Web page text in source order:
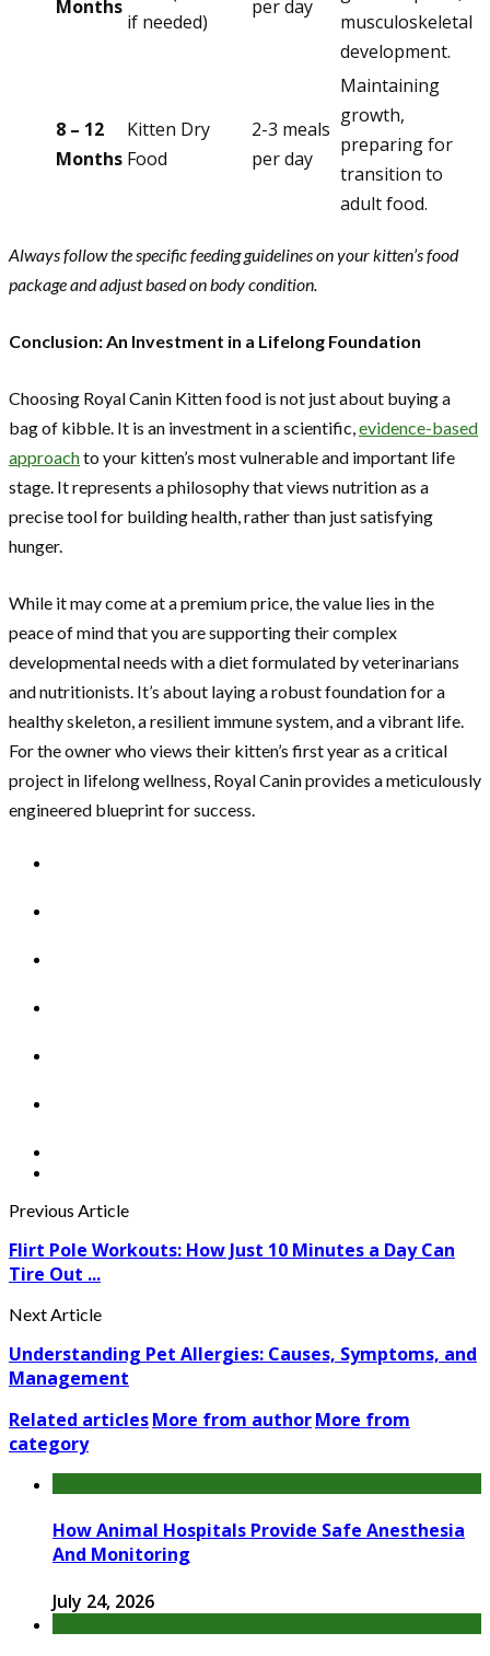
Months
if needed)
per day
musculoskeletal
development.
8 – 12
Months
Kitten Dry
Food
2-3 meals
per day
Maintaining
growth,
preparing for
transition to
adult food.
Always follow the specific feeding guidelines on your kitten’s food
package and adjust based on body condition.
Conclusion: An Investment in a Lifelong Foundation
Choosing Royal Canin Kitten food is not just about buying a
bag of kibble. It is an investment in a scientific,evidence-based
approachto your kitten’s most vulnerable and important life
stage. It represents a philosophy that views nutrition as a
precise tool for building health, rather than just satisfying
hunger.
While it may come at a premium price, the value lies in the
peace of mind that you are supporting their complex
developmental needs with a diet formulated by veterinarians
and nutritionists. It’s about laying a robust foundation for a
healthy skeleton, a resilient immune system, and a vibrant life.
For the owner who views their kitten’s first year as a critical
project in lifelong wellness, Royal Canin provides a meticulously
engineered blueprint for success.
Previous Article
Flirt Pole Workouts: How Just 10 Minutes a Day Can
Tire Out ...
Next Article
Understanding Pet Allergies: Causes, Symptoms, and
Management
Related articlesMore from authorMore from
category
How Animal Hospitals Provide Safe Anesthesia
And Monitoring
July 24, 2026